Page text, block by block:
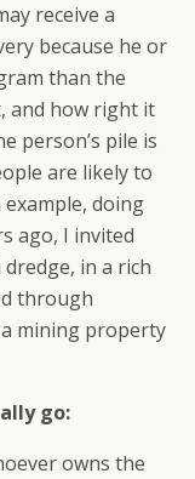
receive a
because he or
than the
and how right it
person’s pile is
are likely to
doing
ago, I invited
in a rich
through
mining property
go:
owns the